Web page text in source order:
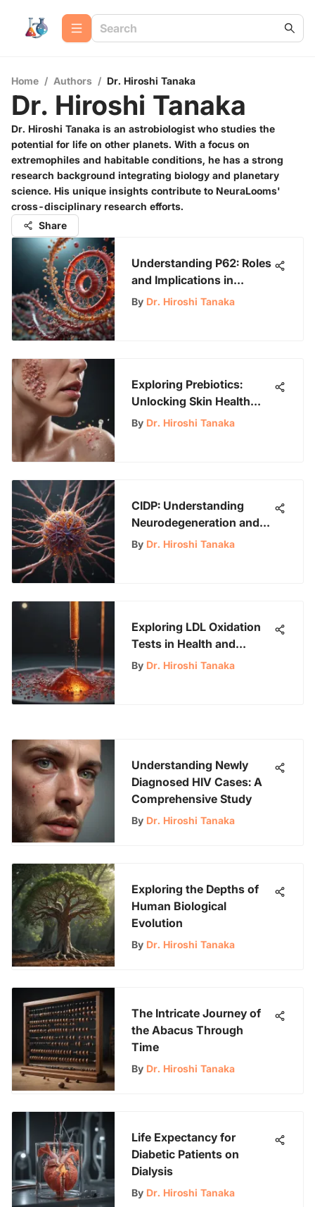
Home / Authors / Dr. Hiroshi Tanaka
Dr. Hiroshi Tanaka
Dr. Hiroshi Tanaka is an astrobiologist who studies the
potential for life on other planets. With a focus on
extremophiles and habitable conditions, he has a strong
research background integrating biology and planetary
science. His unique insights contribute to NeuraLooms'
cross-disciplinary research efforts.
Share
Understanding P62: Roles
and Implications in
Biology
By Dr. Hiroshi Tanaka
Exploring Prebiotics:
Unlocking Skin Health
Benefits
By Dr. Hiroshi Tanaka
CIDP: Understanding
Neurodegeneration and
Management
By Dr. Hiroshi Tanaka
Exploring LDL Oxidation
Tests in Health and
Research
By Dr. Hiroshi Tanaka
Understanding Newly
Diagnosed HIV Cases: A
Comprehensive Study
By Dr. Hiroshi Tanaka
Exploring the Depths of
Human Biological
Evolution
By Dr. Hiroshi Tanaka
The Intricate Journey of
the Abacus Through
Time
By Dr. Hiroshi Tanaka
Life Expectancy for
Diabetic Patients on
Dialysis
By Dr. Hiroshi Tanaka